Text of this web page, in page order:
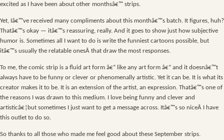
excited as I have been about other monthsâ€™ strips.
Yet, Iâ€™ve received many compliments about this monthâ€™s batch. It figures, huh?
Thatâ€™s okay — itâ€™s reassuring, really. And it goes to show just how subjective
humor is. Sometimes all I want to do is write the funniest cartoons possible, but
itâ€™s usually the relatable onesÂ that draw the most responses.
To me, the comic strip is a fluid art form â€“ like any art form â€“ and it doesnâ€™t
always have to be funny or clever or phenomenally artistic. Yet it can be. It is what its
creator makes it to be. It is an extension of the artist, an expression. Thatâ€™s one of
the reasons I was drawn to this medium. I love being funny and clever and
artisticâ€¦but sometimes I just want to get a message across. Itâ€™s so niceÂ I have
this outlet to do so.
So thanks to all those who made me feel good about these September strips.